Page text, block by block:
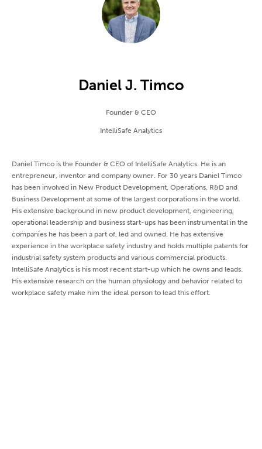
Daniel J. Timco
Founder & CEO
IntelliSafe Analytics
Daniel Timco is the Founder & CEO of IntelliSafe Analytics. He is an
entrepreneur, inventor and company owner. For 30 years Daniel Timco
has been involved in New Product Development, Operations, R&D and
Business Development at some of the largest corporations in the world.
His extensive background in new product development, engineering,
operational leadership and business start-ups has been instrumental in the
companies he has been a part of, led and owned. He has extensive
experience in the workplace safety industry and holds multiple patents for
industrial safety system products and various commercial products.
IntelliSafe Analytics is his most recent start-up which he owns and leads.
His extensive research on the human physiology and behavior related to
workplace safety make him the ideal person to lead this effort.